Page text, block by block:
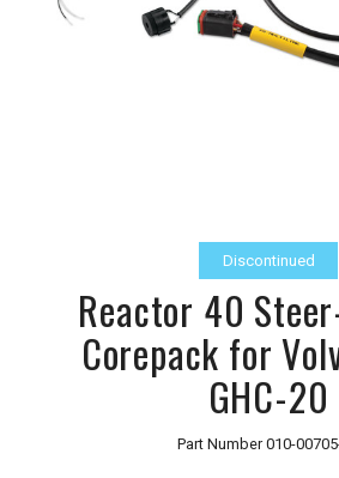
Discontinued
Reactor 40
Corepack for
GHC-20
Part Number010-